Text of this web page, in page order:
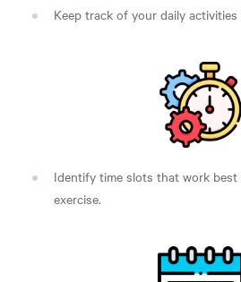
Keep track of your daily activities
Identify time slots that work
exercise.